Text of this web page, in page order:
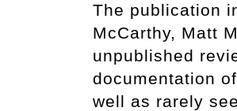
The publication
McCarthy, Matt
unpublished
documentation
well as rarely